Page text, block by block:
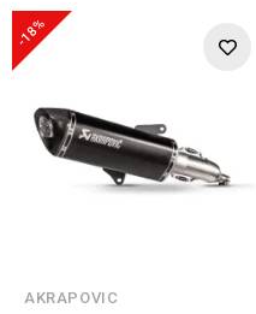
-18%
AKRAPOVIC